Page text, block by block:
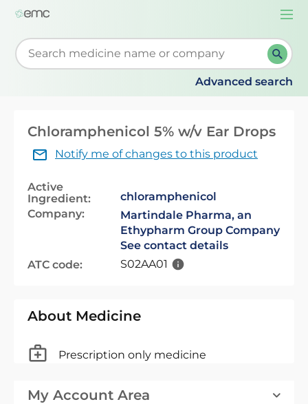
Start typing to retrieve search suggestions. When
Advanced search
Chloramphenicol 5% w/v Ear Drops
Notify me of changes to this product
Active
Ingredient:
chloramphenicol
Company:
Martindale Pharma, an
Ethypharm Group Company
See contact details
ATC code:
S02AA01
About Medicine
Prescription only medicine
My Account Area